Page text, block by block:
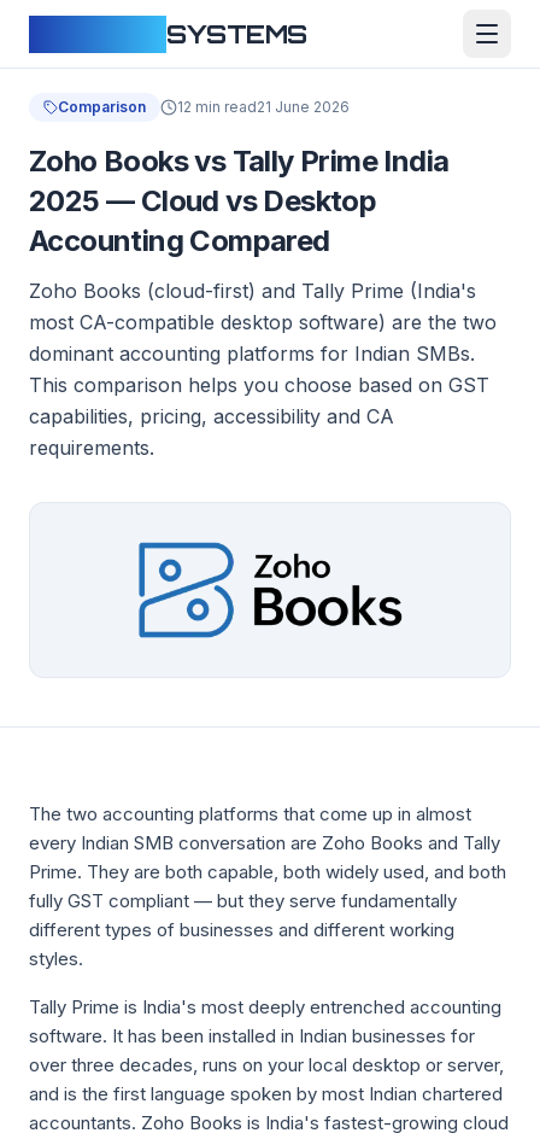
SYSTEMS
Comparison 12 min read21 June 2026
Zoho Books vs Tally Prime India
2025 — Cloud vs Desktop
Accounting Compared
Zoho Books (cloud-first) and Tally Prime (India's
most CA-compatible desktop software) are the two
dominant accounting platforms for Indian SMBs.
This comparison helps you choose based on GST
capabilities, pricing, accessibility and CA
requirements.
The two accounting platforms that come up in almost
every Indian SMB conversation are Zoho Books and Tally
Prime. They are both capable, both widely used, and both
fully GST compliant — but they serve fundamentally
different types of businesses and different working
styles.
Tally Prime is India's most deeply entrenched accounting
software. It has been installed in Indian businesses for
over three decades, runs on your local desktop or server,
and is the first language spoken by most Indian chartered
accountants. Zoho Books is India's fastest-growing cloud